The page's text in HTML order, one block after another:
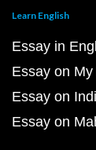
Learn English
Essay in
Essay on
Essay on
Essay on